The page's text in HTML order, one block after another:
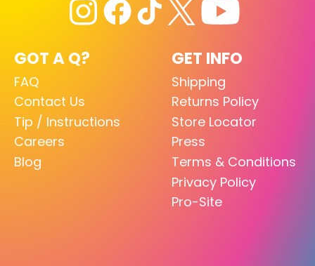
GOT A Q?
FAQ
Contact Us
Tip / Instructions
Careers
Blog
GET INFO
Shipping
Returns Policy
Store Locator
Press
Terms & Conditions
Privacy Policy
Pro-Site